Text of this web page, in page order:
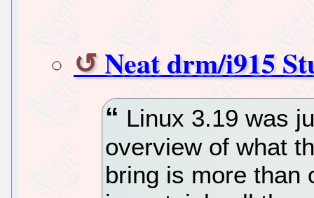
Neat drm/i915
Linux 3.19 was
overview of what
bring is more than